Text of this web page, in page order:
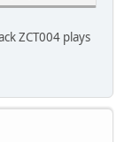
ZCT004 plays